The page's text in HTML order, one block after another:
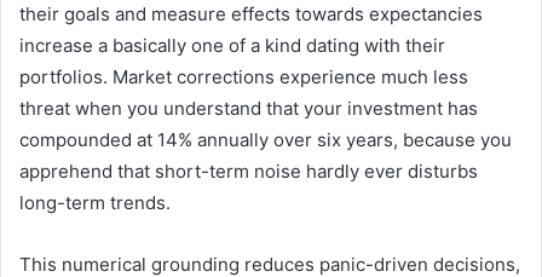
their goals and measure effects towards expectancies
increase a basically one of a kind dating with their
portfolios. Market corrections experience much less
threat when you understand that your investment has
compounded at 14% annually over six years, because you
apprehend that short-term noise hardly ever disturbs
long-term trends.
This numerical grounding reduces panic-driven decisions,